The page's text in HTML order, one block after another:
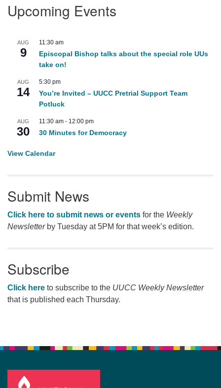
Upcoming Events
AUG
9
11:30 am
Episcopal Bishop talks about the special role UUs
take on!
AUG
14
5:30 pm
You’re Invited – UUCC Pretrial Support Team
Potluck
AUG
30
11:30 am - 12:00 pm
30 Minutes for Democracy
View Calendar
Submit News
Click here to submit news or events for the Weekly
Newsletterby Tuesday at 5PM for that week’s edition.
Subscribe
Click here to subscribe to the UUCC Weekly Newsletter
that is published each Thursday.